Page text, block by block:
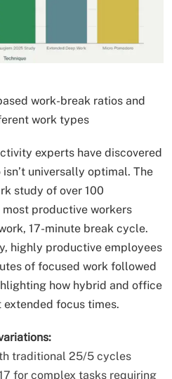
work-break ratios and
work types
experts have discovered
universally optimal. The
study of over 100
productive workers
17-minute break cycle.
highly productive employees
of focused work followed
how hybrid and office
focus times.
traditional 25/5 cycles
for complex tasks requiring